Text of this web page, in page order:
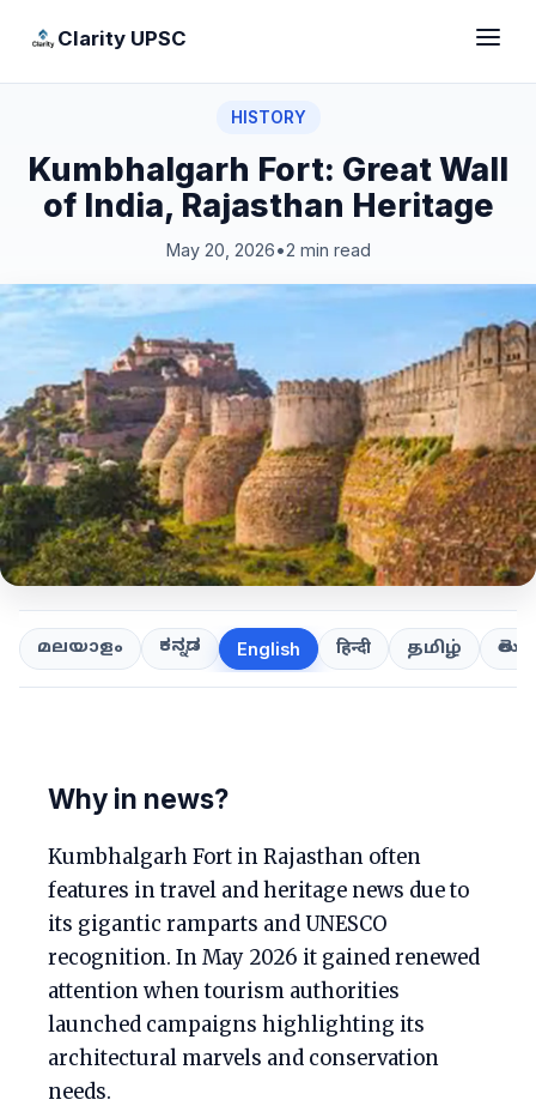
Clarity UPSC
HISTORY
Kumbhalgarh Fort: Great Wall
of India, Rajasthan Heritage
May 20, 2026•2 min read
മലയാളം ಕನ್ನಡ English हिन्दी தமிழ்
Why in news?
Kumbhalgarh Fort in Rajasthan often
features in travel and heritage news due to
its gigantic ramparts and UNESCO
recognition. In May 2026 it gained renewed
attention when tourism authorities
launched campaigns highlighting its
architectural marvels and conservation
needs.